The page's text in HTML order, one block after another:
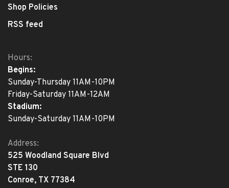
Shop Policies
RSS feed
Hours:
Begins:
Sunday-Thursday 11AM-10PM
Friday-Saturday 11AM-12AM
Stadium:
Sunday-Saturday 11AM-10PM
Address:
525 Woodland Square Blvd
STE 130
Conroe, TX 77384